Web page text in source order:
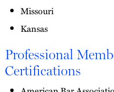
Missouri
Kansas
Professional
Certifications